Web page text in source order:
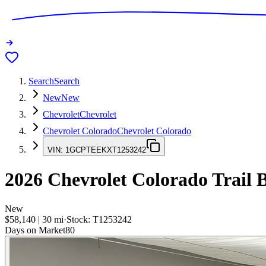
SearchSearch
NewNew
ChevroletChevrolet
Chevrolet ColoradoChevrolet Colorado
VIN: 1GCPTEEKXT1253242
2026 Chevrolet Colorado Trail
New
$58,140 | 30 mi·Stock: T1253242
Days on Market80